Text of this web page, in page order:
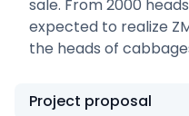
sale. From 2000
expected to realize
the heads of
Project proposal